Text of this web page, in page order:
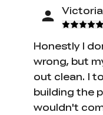
un
aucune
imprimante
pour le prix,
battre.
Honestly I
wrong, but
out clean. I
building the
wouldn't